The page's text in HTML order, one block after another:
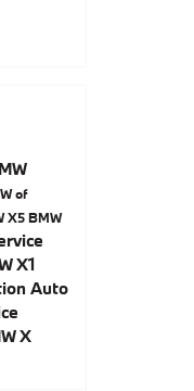
of
X5BMW
X1
Auto
X